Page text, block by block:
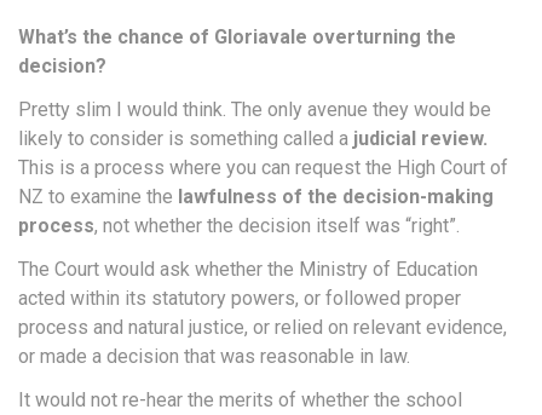
What’s the chance of Gloriavale overturning the
decision?
Pretty slim I would think. The only avenue they would be
likely to consider is something called a judicial review.
This is a process where you can request the High Court of
NZ to examine the lawfulness of the decision-making
process, not whether the decision itself was “right”.
The Court would ask whether the Ministry of Education
acted within its statutory powers, or followed proper
process and natural justice, or relied on relevant evidence,
or made a decision that was reasonable in law.
It would not re-hear the merits of whether the school